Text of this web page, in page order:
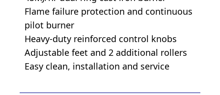
Flame failure protection and continuous
pilot burner
Heavy-duty reinforced control knobs
Adjustable feet and 2 additional rollers
Easy clean, installation and service